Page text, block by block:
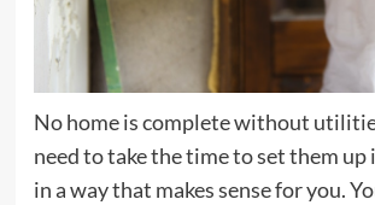
No home is complete without
need to take the time to set them up
in a way that makes sense for you.